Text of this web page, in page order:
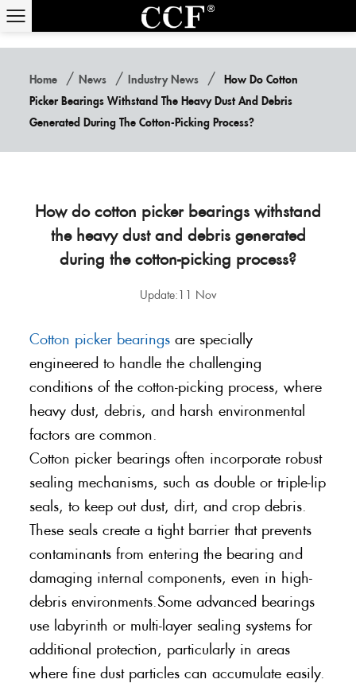
Home /News /Industry News /
How Do Cotton
Picker Bearings Withstand The Heavy Dust And Debris
Generated During The Cotton-Picking Process?
How do cotton picker bearings withstand
the heavy dust and debris generated
during the cotton-picking process?
Update:11 Nov
Cotton picker bearings are specially
engineered to handle the challenging
conditions of the cotton-picking process, where
heavy dust, debris, and harsh environmental
factors are common.
Cotton picker bearings often incorporate robust
sealing mechanisms, such as double or triple-lip
seals, to keep out dust, dirt, and crop debris.
These seals create a tight barrier that prevents
contaminants from entering the bearing and
damaging internal components, even in high-
debris environments.Some advanced bearings
use labyrinth or multi-layer sealing systems for
additional protection, particularly in areas
where fine dust particles can accumulate easily.